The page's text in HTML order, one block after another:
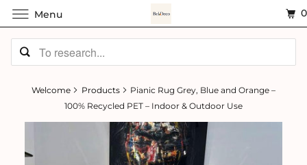
Welcome Products
Pianic Rug Grey, Blue and Orange –
100% Recycled PET – Indoor & Outdoor Use
Menu 0